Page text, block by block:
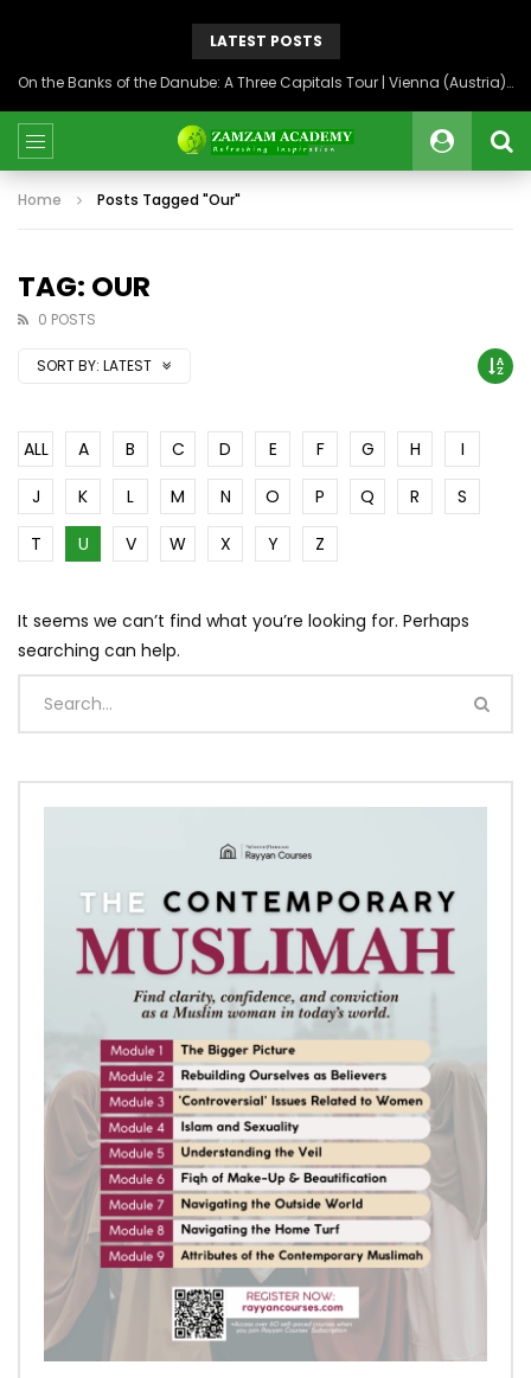
LATEST POSTS
On the Banks of the Danube: A Three Capitals Tour | Vienna (Austria), Bratislava (Slovakia), Budapest (Hungary)
Home Posts Tagged "Our"
TAG: OUR
0 POSTS
SORT BY: LATEST
ALL A B C D E F G H
I
J
K L M N O P Q R
S
T
U V W X Y Z
It seems we can’t find what you’re looking for. Perhaps
searching can help.